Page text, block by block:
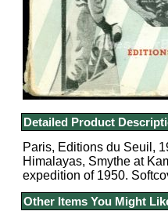
Detailed Product
Paris, Editions du Seuil,
Himalayas, Smythe at
expedition of 1950.
Other Items You Might